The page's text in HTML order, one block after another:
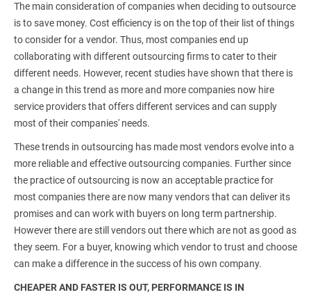
The main consideration of companies when deciding to outsource
is to save money. Cost efficiency is on the top of their list of things
to consider for a vendor. Thus, most companies end up
collaborating with different outsourcing firms to cater to their
different needs. However, recent studies have shown that there is
a change in this trend as more and more companies now hire
service providers that offers different services and can supply
most of their companies' needs.
These trends in outsourcing has made most vendors evolve into a
more reliable and effective outsourcing companies. Further since
the practice of outsourcing is now an acceptable practice for
most companies there are now many vendors that can deliver its
promises and can work with buyers on long term partnership.
However there are still vendors out there which are not as good as
they seem. For a buyer, knowing which vendor to trust and choose
can make a difference in the success of his own company.
CHEAPER AND FASTER IS OUT, PERFORMANCE IS IN